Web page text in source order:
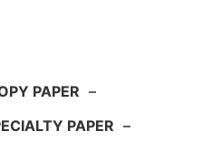
PAPER –
PAPER –